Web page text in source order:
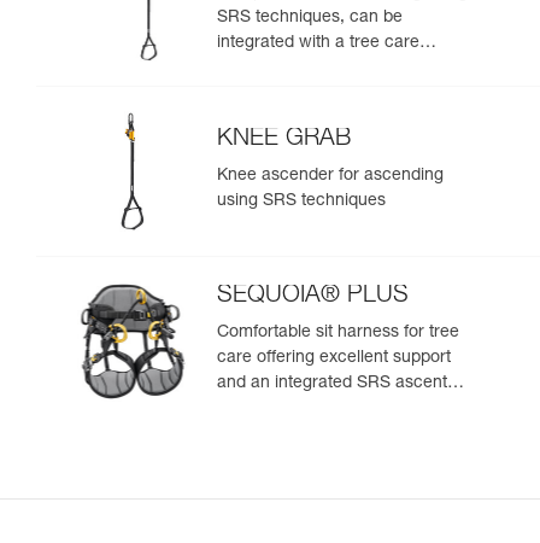
SRS techniques, can be
integrated with a tree care
KNEE GRAB
Knee ascender for ascending
using SRS techniques
SEQUOIA® PLUS
Comfortable sit harness for tree
care offering excellent support
and an integrated SRS ascent